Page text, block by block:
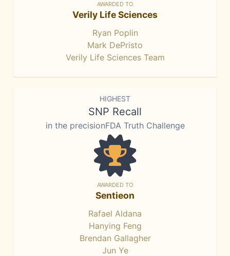
AWARDED TO
Verily Life Sciences
Ryan Poplin
Mark DePristo
Verily Life Sciences Team
HIGHEST
SNP Recall
in the precisionFDA Truth Challenge
AWARDED TO
Sentieon
Rafael Aldana
Hanying Feng
Brendan Gallagher
Jun Ye